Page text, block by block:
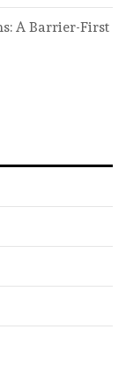
A Barrier-First